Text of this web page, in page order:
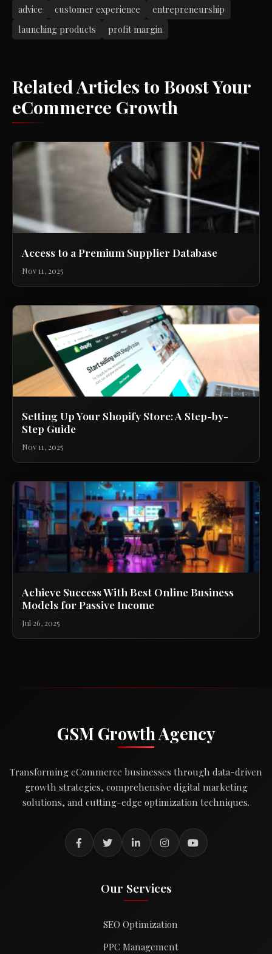
advice customer experience
entrepreneurship
launching products
profit margin
Related Articles to Boost Your
eCommerce Growth
Access to a Premium Supplier Database
Nov 11, 2025
Setting Up Your Shopify Store: A Step-by-
Step Guide
Nov 11, 2025
Achieve Success With Best Online Business
Models for Passive Income
Jul 26, 2025
GSM Growth Agency
Transforming eCommerce businesses through data-driven
growth strategies, comprehensive digital marketing
solutions, and cutting-edge optimization techniques.
Our Services
SEO Optimization
PPC Management